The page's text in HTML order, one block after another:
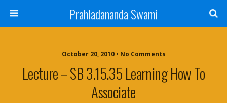
Prahladananda Swami
October 20, 2010 • No Comments
Lecture – SB 3.15.35 Learning How To
Associate